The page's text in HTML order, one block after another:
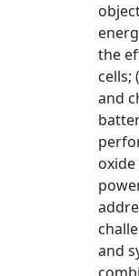
the
cells;
and
and